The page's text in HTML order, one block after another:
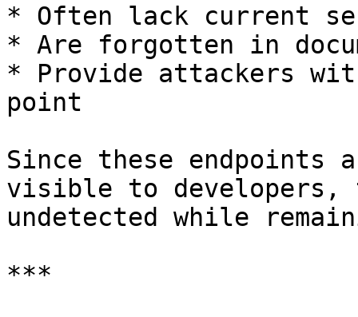
* Often lack current
* Are forgotten in
* Provide attackers
point
Since these
visible to developers,
undetected while
***